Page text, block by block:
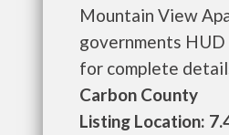
Mountain View
governments
for complete
Carbon County
Listing Location: